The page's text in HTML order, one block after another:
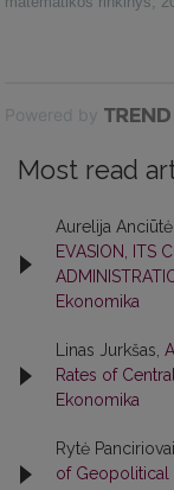
Powered by
Most read
Aurelija
EVASION, ITS
Ekonomika
Linas Jurkšas,
Rates of
Ekonomika
Rytė
of Geopolitical